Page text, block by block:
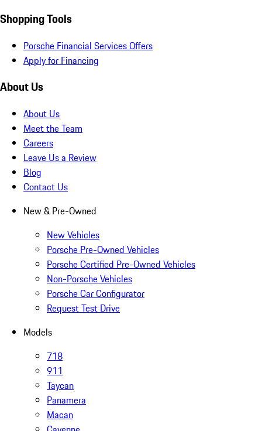
Shopping Tools
Porsche Financial Services Offers
Apply for Financing
About Us
About Us
Meet the Team
Careers
Leave Us a Review
Blog
Contact Us
New & Pre-Owned
New Vehicles
Porsche Pre-Owned Vehicles
Porsche Certified Pre-Owned Vehicles
Non-Porsche Vehicles
Porsche Car Configurator
Request Test Drive
Models
718
911
Taycan
Panamera
Macan